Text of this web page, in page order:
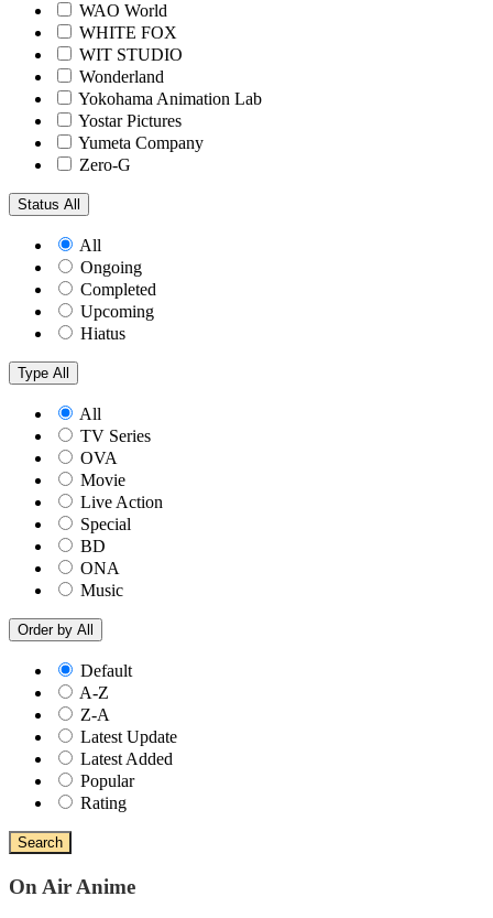
WAO World
WHITE FOX
WIT STUDIO
Wonderland
Yokohama Animation Lab
Yostar Pictures
Yumeta Company
Zero-G
Status All
All
Ongoing
Completed
Upcoming
Hiatus
Type All
All
TV Series
OVA
Movie
Live Action
Special
BD
ONA
Music
Order by All
Default
A-Z
Z-A
Latest Update
Latest Added
Popular
Rating
Search
On Air Anime